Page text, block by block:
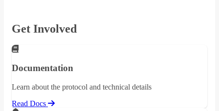
Get Involved
Documentation
Learn about the protocol and technical details
Read Docs